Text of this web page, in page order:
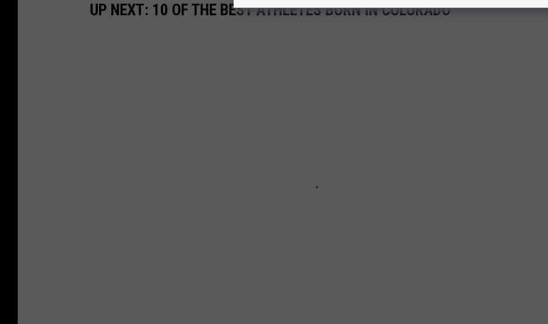
UP NEXT: 10 OF THE BEST ATHLETES BORN IN COLORADO